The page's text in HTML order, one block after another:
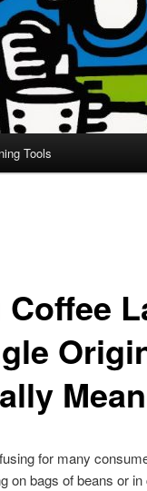
Tools
for many
on bags of beans or